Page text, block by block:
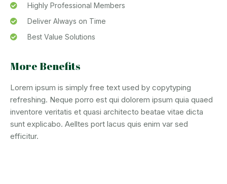
Highly Professional Members
Deliver Always on Time
Best Value Solutions
More Benefits
Lorem ipsum is simply free text used by copytyping
refreshing. Neque porro est qui dolorem ipsum quia quaed
inventore veritatis et quasi architecto beatae vitae dicta
sunt explicabo. Aelltes port lacus quis enim var sed
efficitur.